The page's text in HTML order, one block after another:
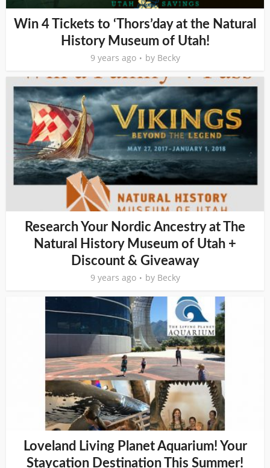
Win 4 Tickets to ‘Thors’day at the Natural
History Museum of Utah!
9 years ago by Becky
Research Your Nordic Ancestry at The
Natural History Museum of Utah +
Discount & Giveaway
9 years ago by Becky
Loveland Living Planet Aquarium! Your
Staycation Destination This Summer!